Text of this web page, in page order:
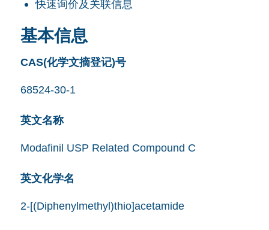
快速询价及关联信息
基本信息
CAS(化学文摘登记)号
68524-30-1
英文名称
Modafinil USP Related Compound C
英文化学名
2-[(Diphenylmethyl)thio]acetamide